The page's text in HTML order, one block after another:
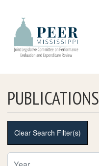
PUBLICATIONS
Year Filter
Clear Search Filter(s)